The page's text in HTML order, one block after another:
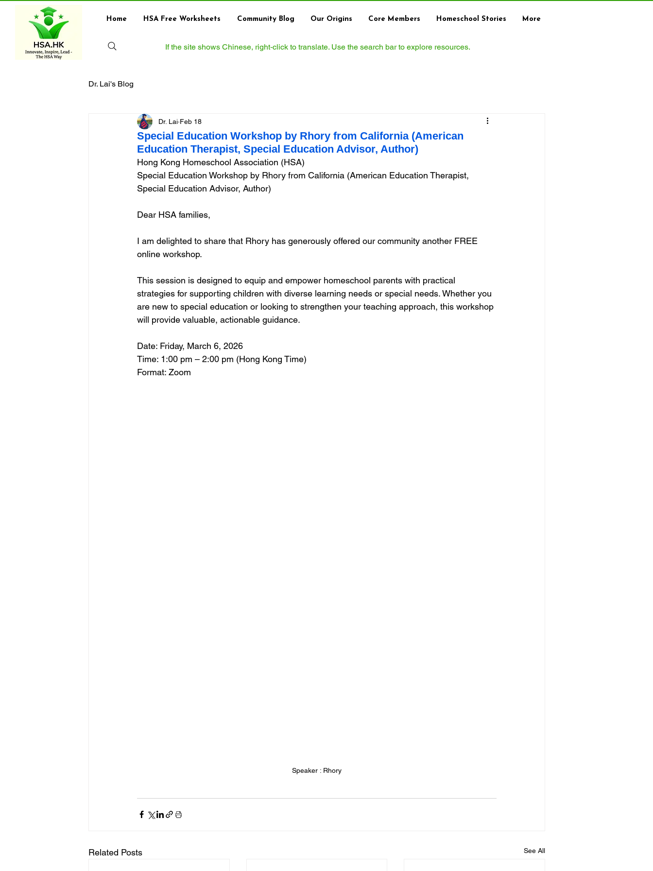
Home HSA Free Worksheets Community Blog Our Origins Core Members Homeschool Stories More
If the site shows Chinese, right‑click to translate. Use the search bar to explore resources.
Dr. Lai's Blog
Special Education Workshop by Rhory from California (American
Education Therapist, Special Education Advisor, Author)
Dr. Lai Feb 18
Hong Kong Homeschool Association (HSA)
Special Education Workshop by Rhory from California (American Education Therapist,
Special Education Advisor, Author)
Dear HSA families,
I am delighted to share that Rhory has generously offered our community another FREE
online workshop.
This session is designed to equip and empower homeschool parents with practical
strategies for supporting children with diverse learning needs or special needs. Whether you
are new to special education or looking to strengthen your teaching approach, this workshop
will provide valuable, actionable guidance.
Date: Friday, March 6, 2026
Time: 1:00 pm – 2:00 pm (Hong Kong Time)
Format: Zoom
Speaker : Rhory
Related Posts See All